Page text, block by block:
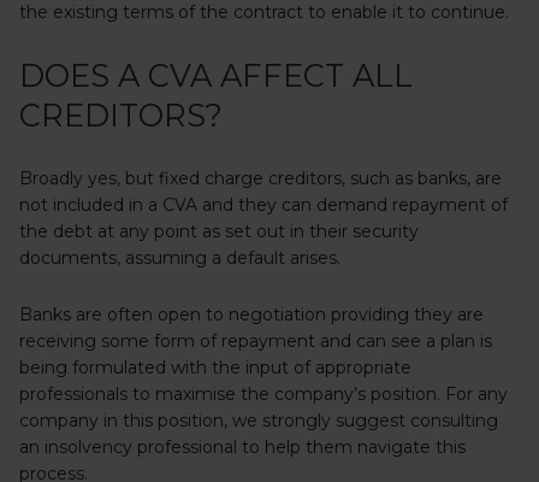
the existing terms of the contract to enable it to continue.
DOES A CVA AFFECT ALL
CREDITORS?
Broadly yes, but fixed charge creditors, such as banks, are
not included in a CVA and they can demand repayment of
the debt at any point as set out in their security
documents, assuming a default arises.
Banks are often open to negotiation providing they are
receiving some form of repayment and can see a plan is
being formulated with the input of appropriate
professionals to maximise the company’s position. For any
company in this position, we strongly suggest consulting
an insolvency professional to help them navigate this
process.